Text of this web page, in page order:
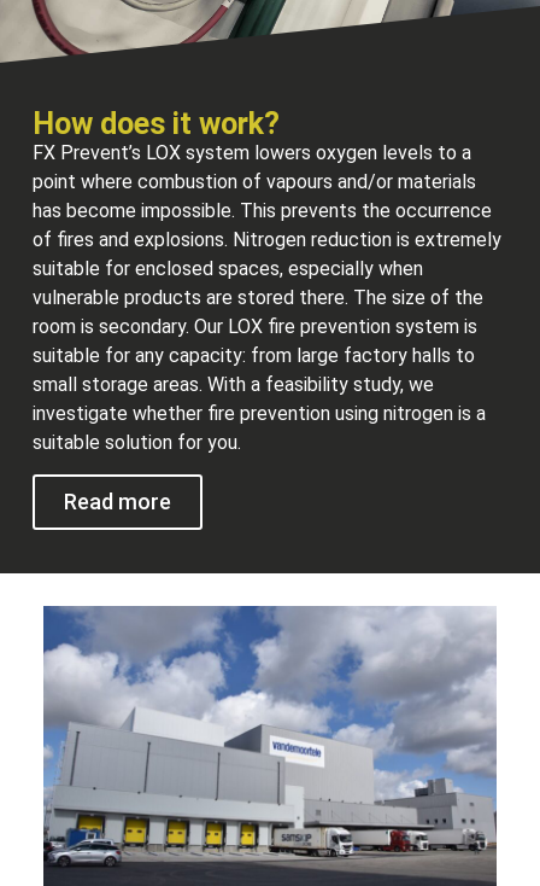
How does it work?
FX Prevent’s LOX system lowers oxygen levels to a
point where combustion of vapours and/or materials
has become impossible. This prevents the occurrence
of fires and explosions. Nitrogen reduction is extremely
suitable for enclosed spaces, especially when
vulnerable products are stored there. The size of the
room is secondary. Our LOX fire prevention system is
suitable for any capacity: from large factory halls to
small storage areas. With a feasibility study, we
investigate whether fire prevention using nitrogen is a
suitable solution for you.
Read more